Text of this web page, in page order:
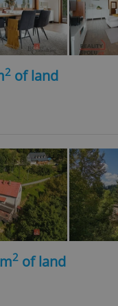
2 of land
2 of land